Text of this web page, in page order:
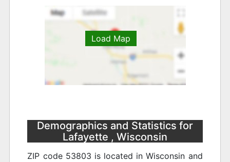
Load Map
Demographics and Statistics for
Lafayette , Wisconsin
ZIP code 53803 is located in Wisconsin and